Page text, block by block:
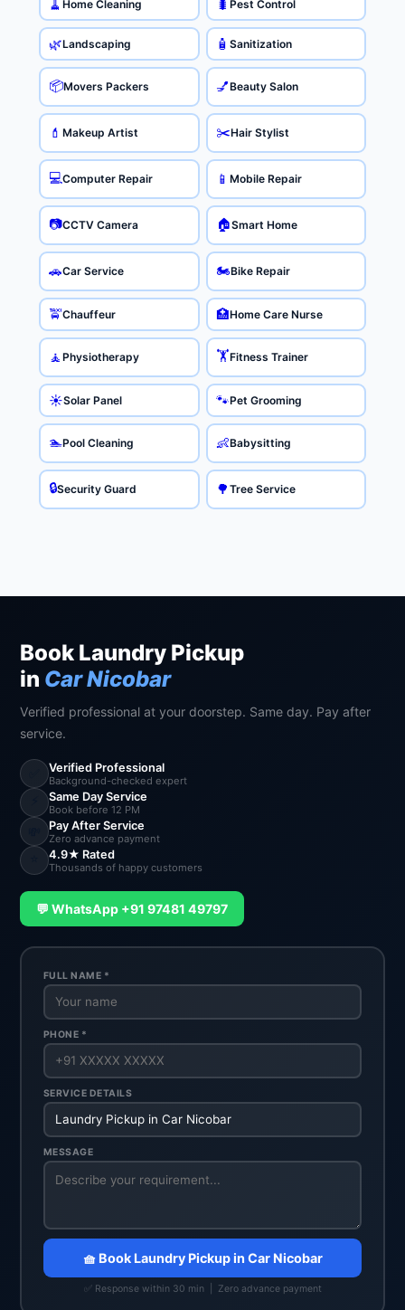
🧹Home Cleaning 🐛 Pest Control
🌿Landscaping 🧴 Sanitization
📦Movers Packers 💅Beauty Salon
💄Makeup Artist ✂️Hair Stylist
💻Computer Repair 📱 Mobile Repair
📷CCTV Camera 🏠Smart Home
🚗Car Service 🏍️Bike Repair
🚖Chauffeur 🏥Home Care Nurse
🧘Physiotherapy 🏋️Fitness Trainer
☀️Solar Panel 🐾Pet Grooming
🏊Pool Cleaning 👶Babysitting
🔒Security Guard 🌳 Tree Service
Book Laundry Pickup
in Car Nicobar
Verified professional at your doorstep. Same day. Pay after
service.
Verified Professional
Background-checked expert
Same Day Service
Book before 12 PM
Pay After Service
Zero advance payment
4.9★ Rated
Thousands of happy customers
💬 WhatsApp +91 97481 49797
FULL NAME *
PHONE *
SERVICE DETAILS
MESSAGE
🧺 Book Laundry Pickup in Car Nicobar
✅ Response within 30 min | Zero advance payment